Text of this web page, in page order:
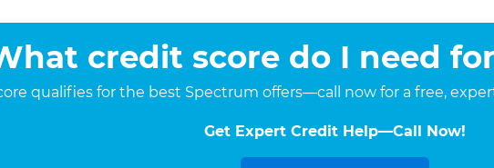
credit score do I need
qualifies for the best Spectrum offers—call now for a free,
Get Expert Credit Help—Call Now!